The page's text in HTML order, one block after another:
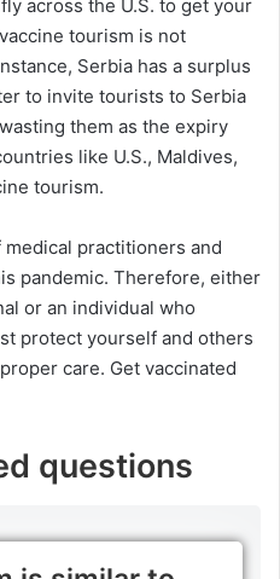
across the U.S. to get your
tourism is not
Serbia has a surplus
to invite tourists to Serbia
them as the expiry
like U.S., Maldives,
tourism.
medical practitioners and
pandemic. Therefore, either
or an individual who
protect yourself and others
care. Get vaccinated
questions